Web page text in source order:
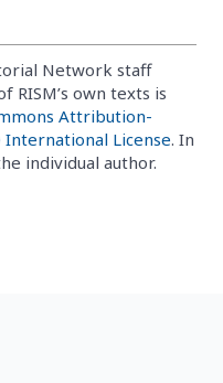
Network staff
RISM’s own texts is
Attribution-
International License. In
individual author.